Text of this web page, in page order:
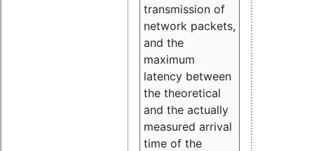
transmission of
network packets,
and the
maximum
latency between
the theoretical
and the actually
measured arrival
time of the